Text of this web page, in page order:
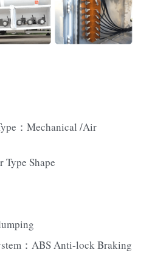
：Mechanical /Air
Shape
：ABS Anti-lock Braking